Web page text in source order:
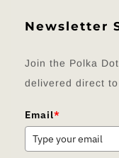
Newsletter
Join the Polka
delivered direct
Email*